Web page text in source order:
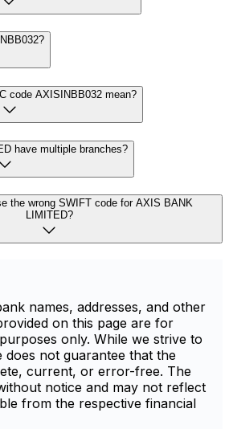
code AXISINBB032 mean?
have multiple branches?
the wrong SWIFT code for AXIS BANK
LIMITED?
names, addresses, and other
on this page are for
only. While we strive to
does not guarantee that the
current, or error-free. The
notice and may not reflect
from the respective financial